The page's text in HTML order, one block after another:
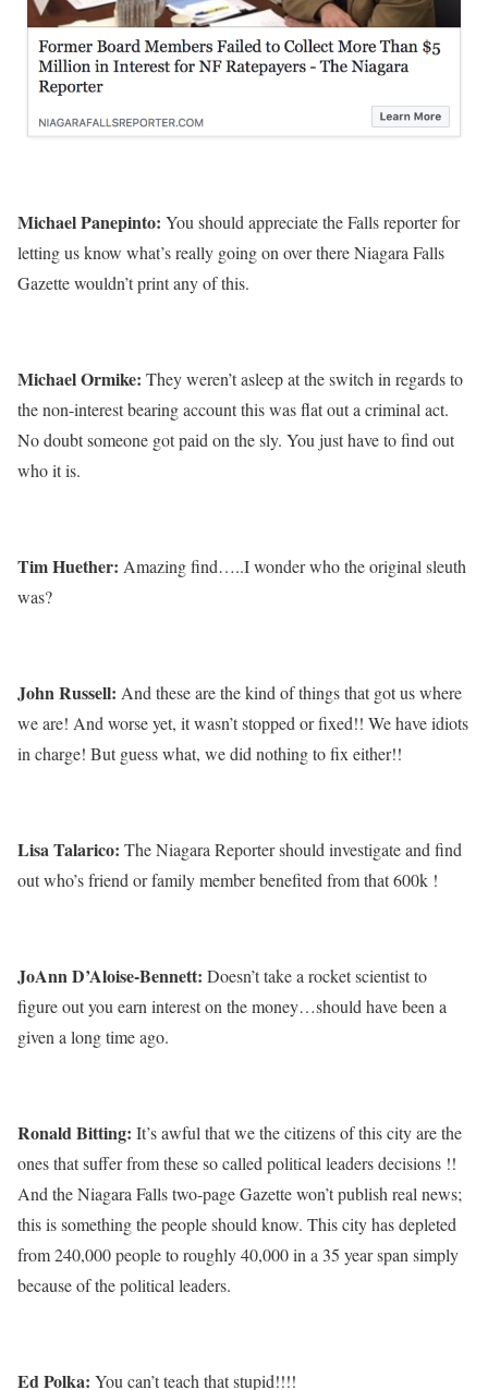
Michael Panepinto: You should appreciate the Falls reporter for
letting us know what’s really going on over there Niagara Falls
Gazette wouldn’t print any of this.
Michael Ormike: They weren’t asleep at the switch in regards to
the non-interest bearing account this was flat out a criminal act.
No doubt someone got paid on the sly. You just have to find out
who it is.
Tim Huether: Amazing find…..I wonder who the original sleuth
was?
John Russell: And these are the kind of things that got us where
we are! And worse yet, it wasn’t stopped or fixed!! We have idiots
in charge! But guess what, we did nothing to fix either!!
Lisa Talarico: The Niagara Reporter should investigate and find
out who’s friend or family member benefited from that 600k !
JoAnn D’Aloise-Bennett: Doesn’t take a rocket scientist to
figure out you earn interest on the money…should have been a
given a long time ago.
Ronald Bitting: It’s awful that we the citizens of this city are the
ones that suffer from these so called political leaders decisions !!
And the Niagara Falls two-page Gazette won’t publish real news;
this is something the people should know. This city has depleted
from 240,000 people to roughly 40,000 in a 35 year span simply
because of the political leaders.
Ed Polka: You can’t teach that stupid!!!!